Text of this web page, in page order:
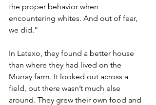
the proper behavior when
encountering whites. And out of fear,
we did.”
In Latexo, they found a better house
than where they had lived on the
Murray farm. It looked out across a
field, but there wasn’t much else
around. They grew their own food and